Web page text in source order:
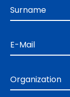
Surname
E-Mail
Organization